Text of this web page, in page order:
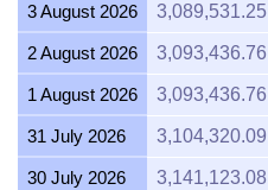
3 August 2026 3,089,531.25
2 August 2026 3,093,436.76
1 August 2026 3,093,436.76
31 July 2026 3,104,320.09
30 July 2026 3,141,123.08